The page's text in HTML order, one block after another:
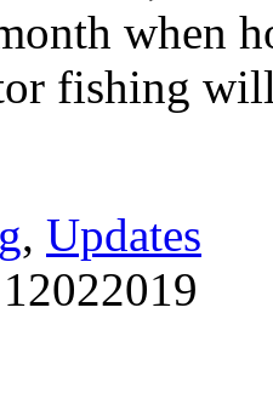
when
fishing
, Updates